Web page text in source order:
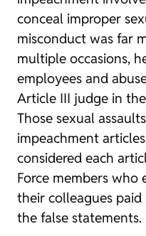
conceal improper
misconduct was far
multiple occasions,
employees and
Article III judge in
Those sexual
impeachment
considered each
Force members
their colleagues
the false statements.